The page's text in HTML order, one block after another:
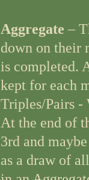
Aggregate –
down on their
is completed.
kept for each
Triples/Pairs -
At the end of
3rd and
as a draw of